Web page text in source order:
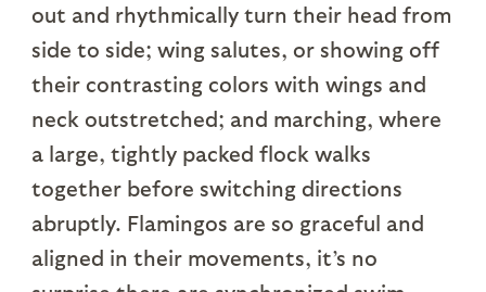
out and rhythmically turn their head from
side to side; wing salutes, or showing off
their contrasting colors with wings and
neck outstretched; and marching, where
a large, tightly packed flock walks
together before switching directions
abruptly. Flamingos are so graceful and
aligned in their movements, it’s no